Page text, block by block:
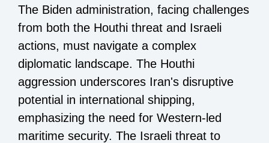
The Biden administration, facing challenges
from both the Houthi threat and Israeli
actions, must navigate a complex
diplomatic landscape. The Houthi
aggression underscores Iran's disruptive
potential in international shipping,
emphasizing the need for Western-led
maritime security. The Israeli threat to